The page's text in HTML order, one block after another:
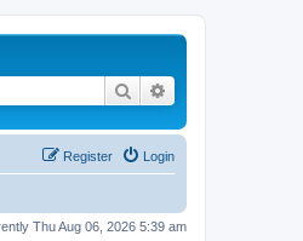
Search
Login
Register
Thu Aug 06, 2026 5:39 am